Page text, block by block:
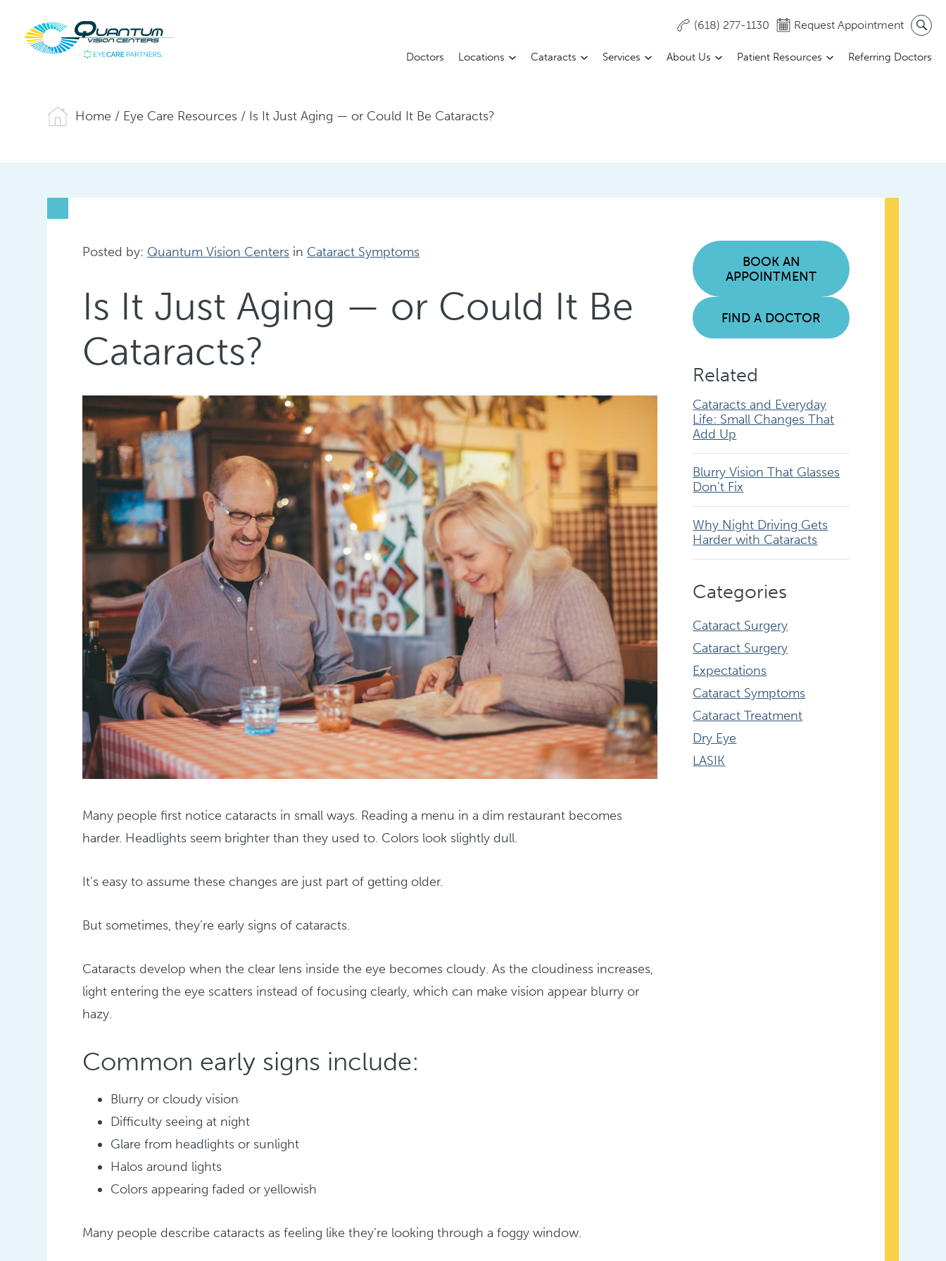
(618) 277-1130 Request Appointment
Doctors Locations Cataracts Services About Us Patient Resources Referring Doctors
Home / Eye Care Resources / Is It Just Aging — or Could It Be Cataracts?
Posted by: Quantum Vision Centers in Cataract Symptoms
Is It Just Aging — or Could It Be
Cataracts?
Many people first notice cataracts in small ways. Reading a menu in a dim restaurant becomes
harder. Headlights seem brighter than they used to. Colors look slightly dull.
It’s easy to assume these changes are just part of getting older.
But sometimes, they’re early signs of cataracts.
Cataracts develop when the clear lens inside the eye becomes cloudy. As the cloudiness increases,
light entering the eye scatters instead of focusing clearly, which can make vision appear blurry or
hazy.
Common early signs include:
Blurry or cloudy vision
Difficulty seeing at night
Glare from headlights or sunlight
Halos around lights
Colors appearing faded or yellowish
Many people describe cataracts as feeling like they’re looking through a foggy window.
BOOK AN
APPOINTMENT
FIND A DOCTOR
Related
Cataracts and Everyday
Life: Small Changes That
Add Up
Blurry Vision That Glasses
Don’t Fix
Why Night Driving Gets
Harder with Cataracts
Categories
Cataract Surgery
Cataract Surgery
Expectations
Cataract Symptoms
Cataract Treatment
Dry Eye
LASIK